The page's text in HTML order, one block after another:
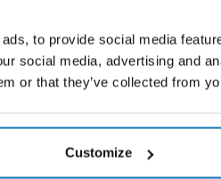
to provide social media
social media, advertising and
or that they’ve collected from
Customize